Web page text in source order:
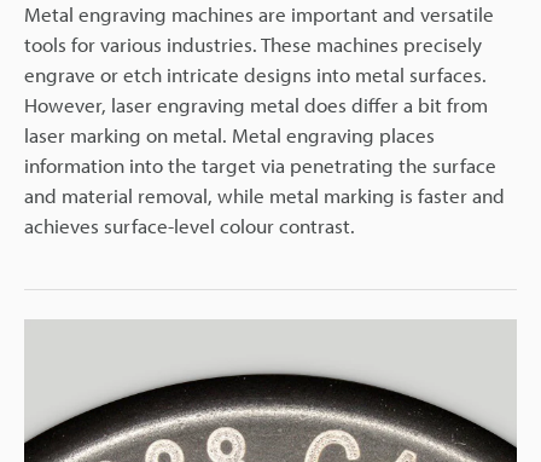
Metal engraving machines are important and versatile
tools for various industries. These machines precisely
engrave or etch intricate designs into metal surfaces.
However, laser engraving metal does differ a bit from
laser marking on metal. Metal engraving places
information into the target via penetrating the surface
and material removal, while metal marking is faster and
achieves surface-level colour contrast.